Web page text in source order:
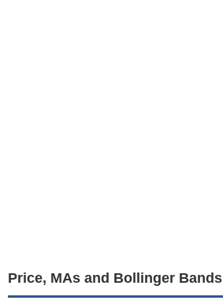
Price, MAs and Bollinger Bands